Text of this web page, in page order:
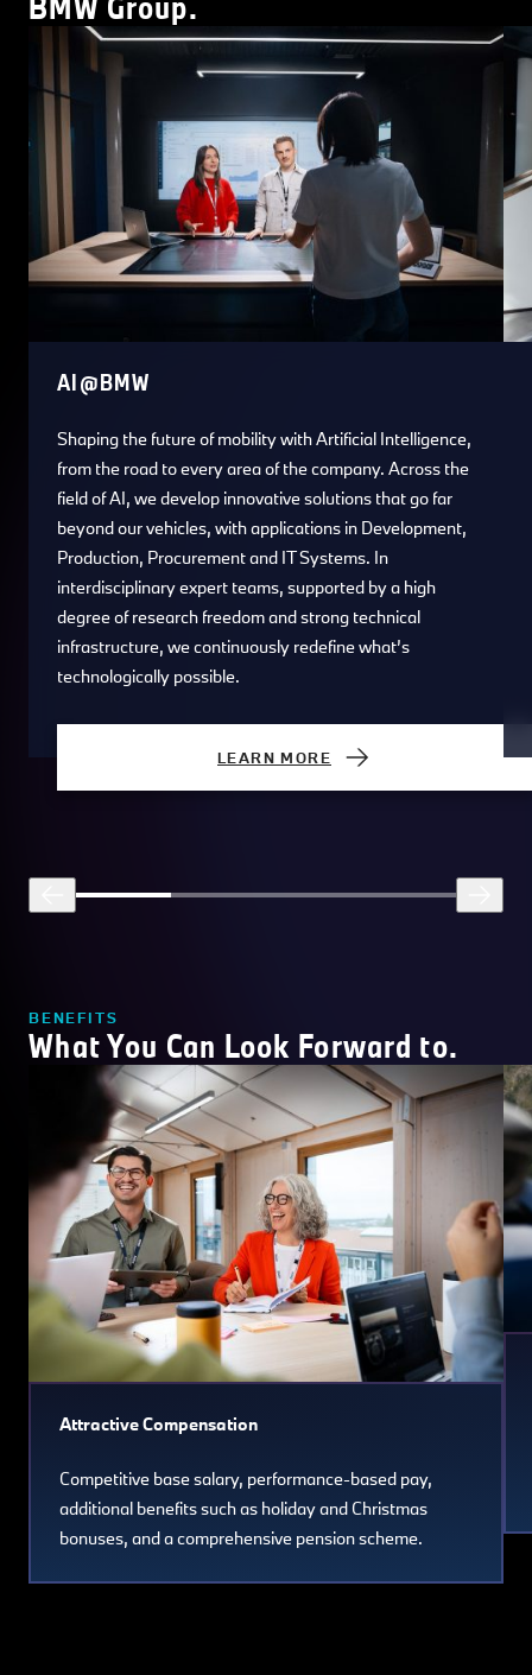
AI@BMW
Shaping the future of mobility with Artificial Intelligence,
from the road to every area of the company. Across the
field of AI, we develop innovative solutions that go far
beyond our vehicles, with applications in Development,
Production, Procurement and IT Systems. In
interdisciplinary expert teams, supported by a high
degree of research freedom and strong technical
infrastructure, we continuously redefine what’s
technologically possible.
LEARN MORE
BENEFITS
What You Can Look Forward to.
Attractive Compensation
Competitive base salary, performance-based pay,
additional benefits such as holiday and Christmas
bonuses, and a comprehensive pension scheme.